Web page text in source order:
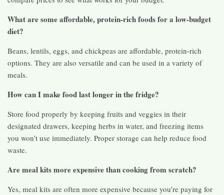
What are some affordable, protein-rich foods for a low-budget
diet?
Beans, lentils, eggs, and chickpeas are affordable, protein-rich
options. They are also versatile and can be used in a variety of
meals.
How can I make food last longer in the fridge?
Store food properly by keeping fruits and veggies in their
designated drawers, keeping herbs in water, and freezing items
you won’t use immediately. Proper storage can help reduce food
waste.
Are meal kits more expensive than cooking from scratch?
Yes, meal kits are often more expensive because you’re paying for